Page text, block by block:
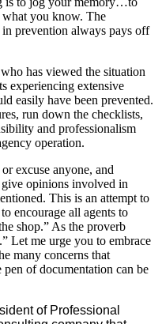
what you know. The
prevention always pays off
has viewed the situation
experiencing extensive
easily have been prevented.
run down the checklists,
and professionalism
operation.
excuse anyone, and
opinions involved in
This is an attempt to
encourage all agents to
shop.” As the proverb
Let me urge you to embrace
many concerns that
of documentation can be
of Professional